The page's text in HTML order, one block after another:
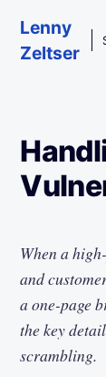
Skip to
Lenny
Zeltser
When a
and
a one-page
the key
scrambling.